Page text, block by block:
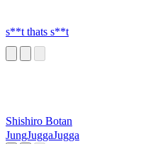
s**t thats s**t
Shishiro Botan
JungJuggaJugga